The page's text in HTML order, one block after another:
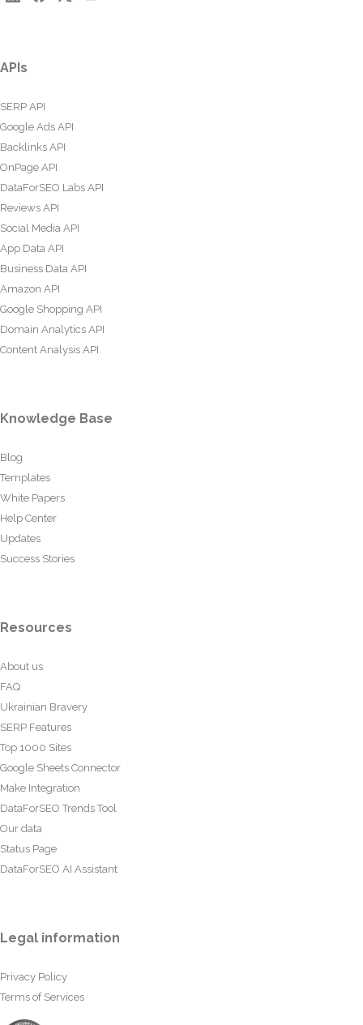
APIs
SERP API
Google Ads API
Backlinks API
OnPage API
DataForSEO Labs API
Reviews API
Social Media API
App Data API
Business Data API
Amazon API
Google Shopping API
Domain Analytics API
Content Analysis API
Knowledge Base
Blog
Templates
White Papers
Help Center
Updates
Success Stories
Resources
About us
FAQ
Ukrainian Bravery
SERP Features
Top 1000 Sites
Google Sheets Connector
Make Integration
DataForSEO Trends Tool
Our data
Status Page
DataForSEO AI Assistant
Legal information
Privacy Policy
Terms of Services